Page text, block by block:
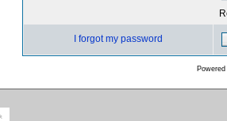
I forgot my password